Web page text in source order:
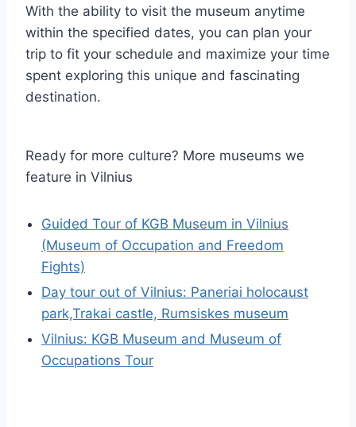
With the ability to visit the museum anytime
within the specified dates, you can plan your
trip to fit your schedule and maximize your time
spent exploring this unique and fascinating
destination.
Ready for more culture? More museums we
feature in Vilnius
Guided Tour of KGB Museum in Vilnius
(Museum of Occupation and Freedom
Fights)
Day tour out of Vilnius: Paneriai holocaust
park,Trakai castle, Rumsiskes museum
Vilnius: KGB Museum and Museum of
Occupations Tour